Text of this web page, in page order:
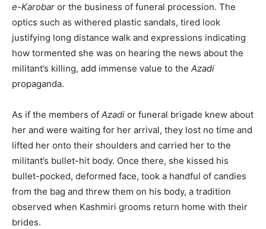
e-Karobar or the business of funeral procession. The
optics such as withered plastic sandals, tired look
justifying long distance walk and expressions indicating
how tormented she was on hearing the news about the
militant’s killing, add immense value to the Azadi
propaganda.
As if the members of Azadi or funeral brigade knew about
her and were waiting for her arrival, they lost no time and
lifted her onto their shoulders and carried her to the
militant’s bullet-hit body. Once there, she kissed his
bullet-pocked, deformed face, took a handful of candies
from the bag and threw them on his body, a tradition
observed when Kashmiri grooms return home with their
brides.